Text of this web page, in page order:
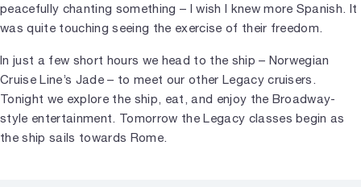
peacefully chanting something – I wish I knew more Spanish. It
was quite touching seeing the exercise of their freedom.
In just a few short hours we head to the ship – Norwegian
Cruise Line’s Jade – to meet our other Legacy cruisers.
Tonight we explore the ship, eat, and enjoy the Broadway-
style entertainment. Tomorrow the Legacy classes begin as
the ship sails towards Rome.